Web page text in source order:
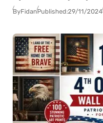
ByFidanPublished:29/11/2024